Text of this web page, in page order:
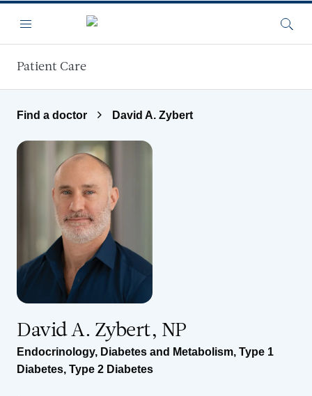
Menu
Patient Care
Find a doctor David A. Zybert
David A. Zybert, NP
Endocrinology, Diabetes and Metabolism, Type 1
Diabetes, Type 2 Diabetes